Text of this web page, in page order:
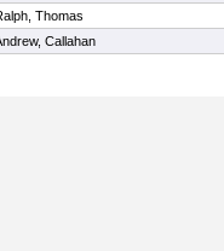
Thomas
Callahan